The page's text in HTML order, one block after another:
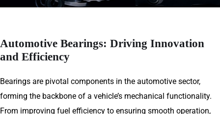
Automotive Bearings: Driving Innovation
and Efficiency
Bearings are pivotal components in the automotive sector,
forming the backbone of a vehicle’s mechanical functionality.
From improving fuel efficiency to ensuring smooth operation,